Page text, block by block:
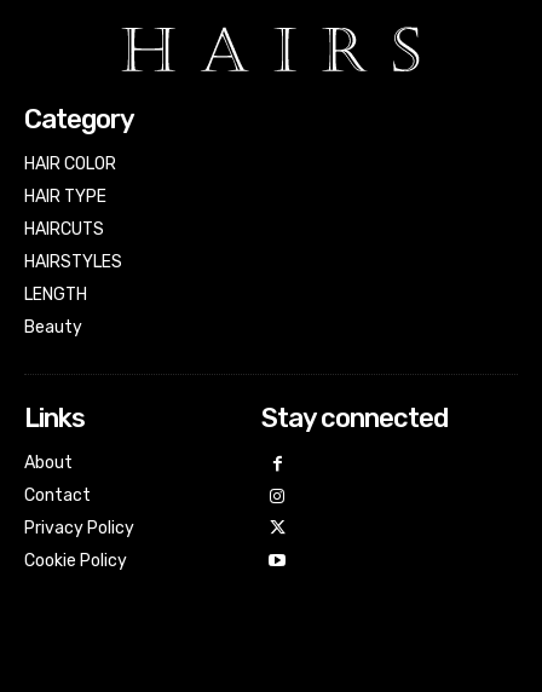
Category
HAIR COLOR
HAIR TYPE
HAIRCUTS
HAIRSTYLES
LENGTH
Beauty
Links
About
Contact
Privacy Policy
Cookie Policy
Stay connected